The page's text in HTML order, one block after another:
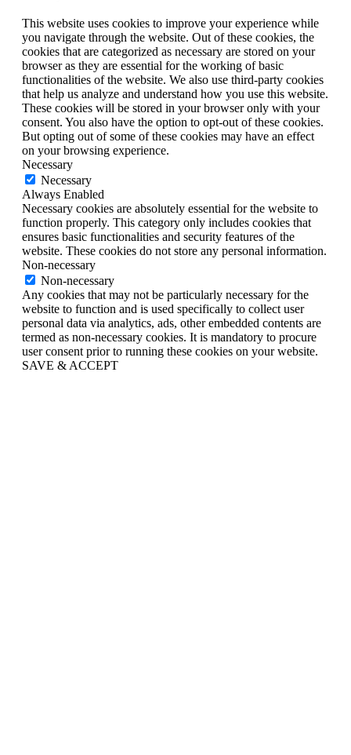
This website uses cookies to improve your experience while
you navigate through the website. Out of these cookies, the
cookies that are categorized as necessary are stored on your
browser as they are essential for the working of basic
functionalities of the website. We also use third-party cookies
that help us analyze and understand how you use this website.
These cookies will be stored in your browser only with your
consent. You also have the option to opt-out of these cookies.
But opting out of some of these cookies may have an effect
on your browsing experience.
Necessary
Necessary
Always Enabled
Necessary cookies are absolutely essential for the website to
function properly. This category only includes cookies that
ensures basic functionalities and security features of the
website. These cookies do not store any personal information.
Non-necessary
Non-necessary
Any cookies that may not be particularly necessary for the
website to function and is used specifically to collect user
personal data via analytics, ads, other embedded contents are
termed as non-necessary cookies. It is mandatory to procure
user consent prior to running these cookies on your website.
SAVE & ACCEPT